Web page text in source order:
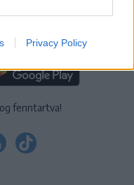
Privacy Policy
fenntartva!